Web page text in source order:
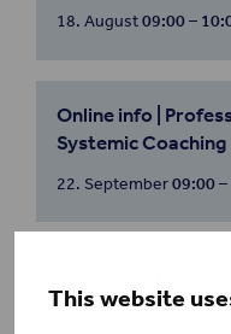
This website
18. August09:00 –
Online info |
Systemic Coaching
22. September09:00
Executive